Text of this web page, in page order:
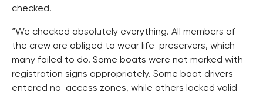
checked.
“We checked absolutely everything. All members of
the crew are obliged to wear life-preservers, which
many failed to do. Some boats were not marked with
registration signs appropriately. Some boat drivers
entered no-access zones, while others lacked valid